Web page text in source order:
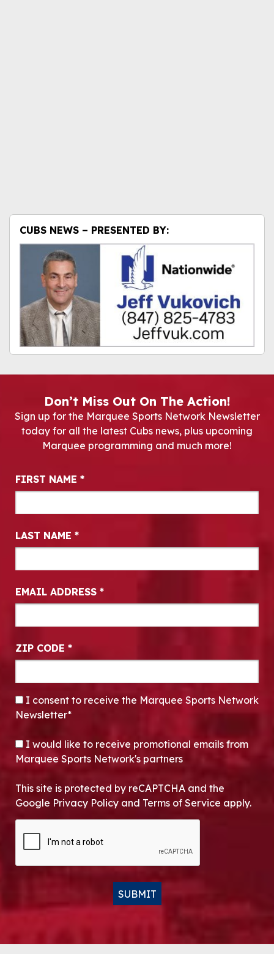
CUBS NEWS – PRESENTED BY:
Don’t Miss Out On The Action!
Sign up for the Marquee Sports Network Newsletter
today for all the latest Cubs news, plus upcoming
Marquee programming and much more!
Newsletter Signup
FIRST NAME *
LAST NAME *
EMAIL ADDRESS *
ZIP CODE *
CONSENT*
I consent to receive the Marquee Sports Network
Newsletter*
OPT-IN
I would like to receive promotional emails from
Marquee Sports Network's partners
This site is protected by reCAPTCHA and the
Google Privacy Policy and Terms of Service apply.
SUBMIT